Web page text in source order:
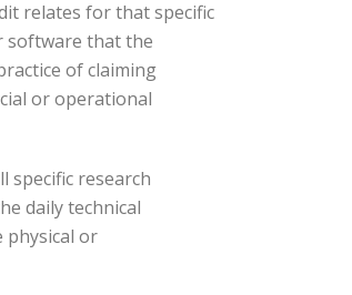
relates for that specific
software that the
of claiming
or operational
specific research
daily technical
physical or